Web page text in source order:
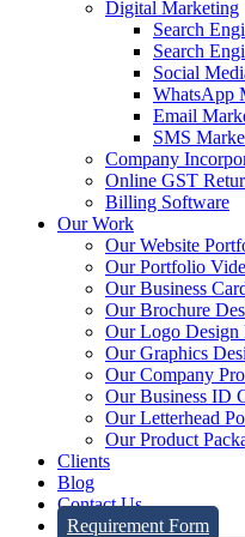
Digital Marketing
Search
Search
Social
WhatsApp
Email
SMS
Company
Online GST
Billing Software
Our Work
Our Website
Our Portfolio
Our Business
Our Brochure
Our Logo Design
Our Graphics
Our Company
Our Business ID
Our Letterhead
Our Product
Clients
Blog
Contact Us
Requirement Form